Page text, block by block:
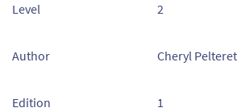
Level 2
Author Cheryl Pelteret
Edition 1